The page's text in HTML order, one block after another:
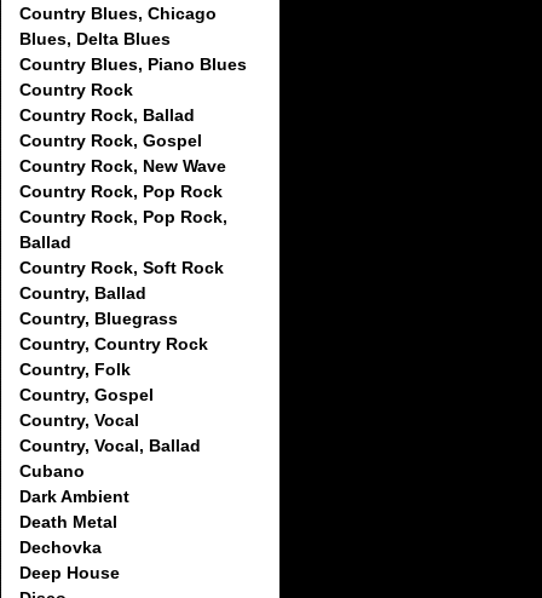
Country Blues, Chicago
Blues, Delta Blues
Country Blues, Piano Blues
Country Rock
Country Rock, Ballad
Country Rock, Gospel
Country Rock, New Wave
Country Rock, Pop Rock
Country Rock, Pop Rock,
Ballad
Country Rock, Soft Rock
Country, Ballad
Country, Bluegrass
Country, Country Rock
Country, Folk
Country, Gospel
Country, Vocal
Country, Vocal, Ballad
Cubano
Dark Ambient
Death Metal
Dechovka
Deep House